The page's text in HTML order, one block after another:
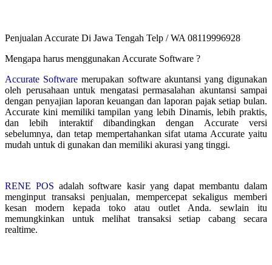
Penjualan Accurate Di Jawa Tengah Telp / WA 08119996928
Mengapa harus menggunakan Accurate Software ?
Accurate Software merupakan software akuntansi yang digunakan
oleh perusahaan untuk mengatasi permasalahan akuntansi sampai
dengan penyajian laporan keuangan dan laporan pajak setiap bulan.
Accurate kini memiliki tampilan yang lebih Dinamis, lebih praktis,
dan lebih interaktif dibandingkan dengan Accurate versi
sebelumnya, dan tetap mempertahankan sifat utama Accurate yaitu
mudah untuk di gunakan dan memiliki akurasi yang tinggi.
RENE POS adalah software kasir yang dapat membantu dalam
menginput transaksi penjualan, mempercepat sekaligus memberi
kesan modern kepada toko atau outlet Anda. sewlain itu
memungkinkan untuk melihat transaksi setiap cabang secara
realtime.